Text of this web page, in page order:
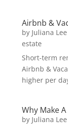
Airbnb &
by Juliana
estate
Short-term
Airbnb &
higher per
Why Make
by Juliana